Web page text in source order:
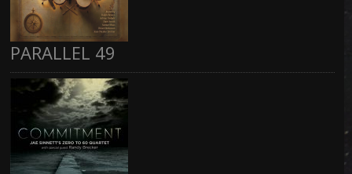
PARALLEL 49